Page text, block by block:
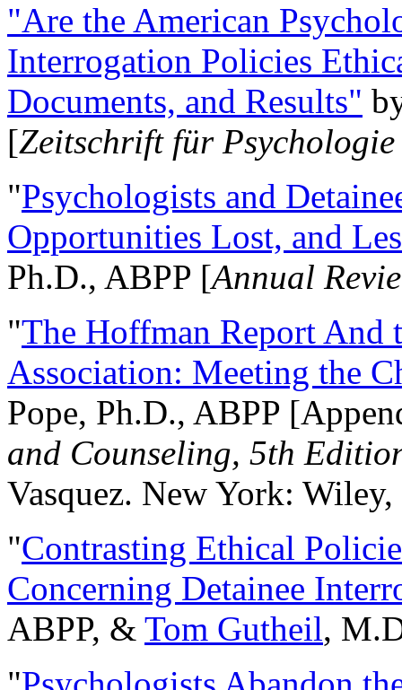
"Are the American
Interrogation Policies
Documents, and Results"
[Zeitschrift für
"Psychologists and
Opportunities Lost, and
Ph.D., ABPP [Annual
"The Hoffman Report And
Association: Meeting the
Pope, Ph.D., ABPP
and Counseling, 5th
Vasquez. New York:
"Contrasting Ethical
Concerning Detainee
ABPP, & Tom Gutheil,